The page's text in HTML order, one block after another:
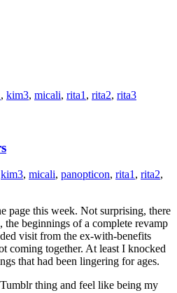
, kim3, micali, rita1 , rita2, rita3
kim3, micali, panopticon, rita1 , rita2,
page this week. Not surprising, there
the beginnings of a complete revamp
visit from the ex-with-benefits
coming together. At least I knocked
that had been lingering for ages.
thing and feel like being my